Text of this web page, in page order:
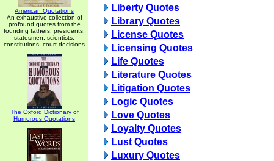
American Quotations
An exhaustive collection of
profound quotes from the
founding fathers, presidents,
statesmen, scientists,
constitutions, court decisions
The Oxford Dictionary of
Humorous Quotations
Liberty Quotes
Library Quotes
License Quotes
Licensing Quotes
Life Quotes
Literature Quotes
Litigation Quotes
Logic Quotes
Love Quotes
Loyalty Quotes
Lust Quotes
Luxury Quotes